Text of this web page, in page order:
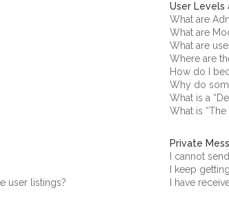
user listings?
User Levels
What are
What are
What are
Where are
How do I
Why do
What is a
What is “The
Private
I cannot
I keep
I have